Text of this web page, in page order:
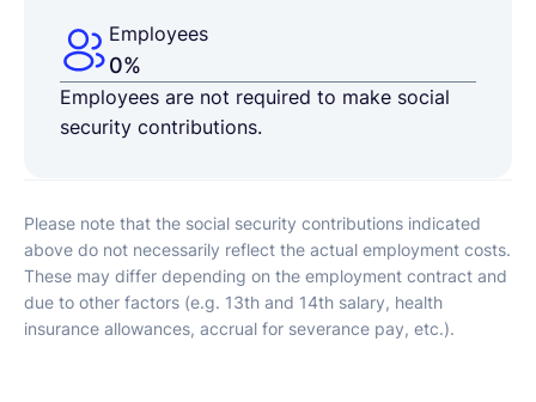
Employees
0%
Employees are not required to make social
security contributions.
Please note that the social security contributions indicated
above do not necessarily reflect the actual employment costs.
These may differ depending on the employment contract and
due to other factors (e.g. 13th and 14th salary, health
insurance allowances, accrual for severance pay, etc.).